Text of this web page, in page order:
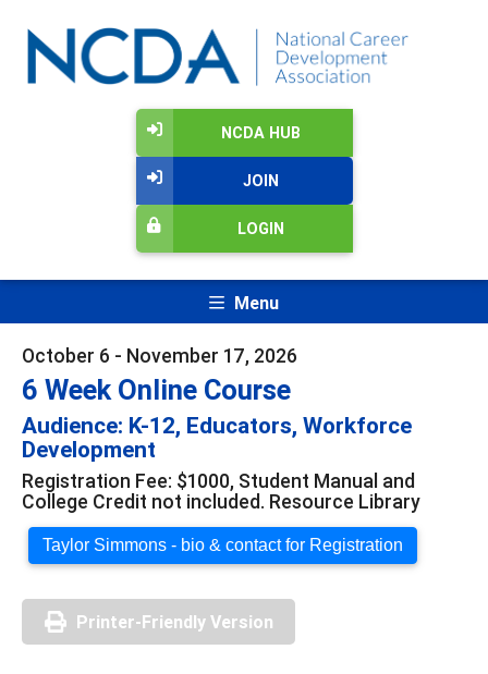
NCDA HUB
JOIN
LOGIN
Menu
October 6 - November 17, 2026
6 Week Online Course
Audience: K-12, Educators, Workforce
Development
Registration Fee: $1000, Student Manual and
College Credit not included. Resource Library
Taylor Simmons - bio & contact for Registration
Printer-Friendly Version